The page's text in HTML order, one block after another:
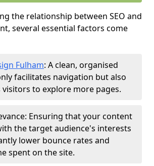
the relationship between SEO and
several essential factors come
Fulham: A clean, organised
facilitates navigation but also
to explore more pages.
Ensuring that your content
the target audience's interests
lower bounce rates and
spent on the site.